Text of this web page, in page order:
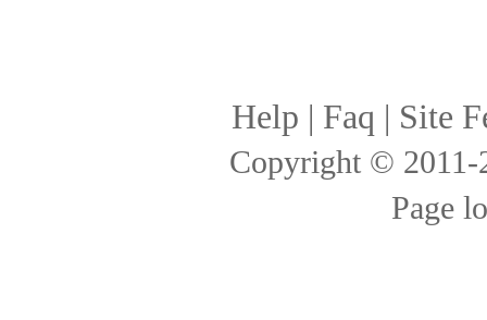
Help | Faq | Site
Copyright ©
Page